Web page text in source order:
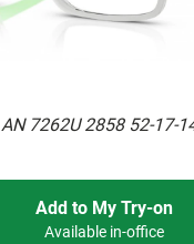
AN 7262U 2858 52-17-
Add to My Try-on
Available in-office